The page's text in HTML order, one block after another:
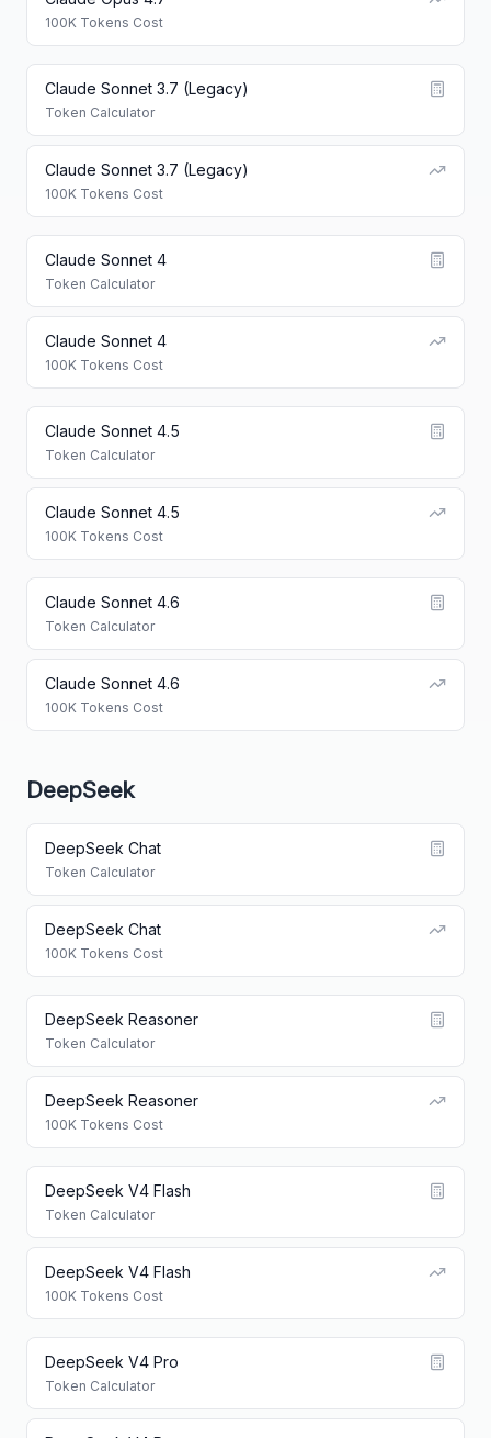
100K Tokens Cost
Claude Sonnet 3.7 (Legacy)
Token Calculator
Claude Sonnet 3.7 (Legacy)
100K Tokens Cost
Claude Sonnet 4
Token Calculator
Claude Sonnet 4
100K Tokens Cost
Claude Sonnet 4.5
Token Calculator
Claude Sonnet 4.5
100K Tokens Cost
Claude Sonnet 4.6
Token Calculator
Claude Sonnet 4.6
100K Tokens Cost
DeepSeek
DeepSeek Chat
Token Calculator
DeepSeek Chat
100K Tokens Cost
DeepSeek Reasoner
Token Calculator
DeepSeek Reasoner
100K Tokens Cost
DeepSeek V4 Flash
Token Calculator
DeepSeek V4 Flash
100K Tokens Cost
DeepSeek V4 Pro
Token Calculator